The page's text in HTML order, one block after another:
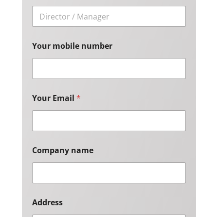
Your mobile number
Your Email *
Company name
Address